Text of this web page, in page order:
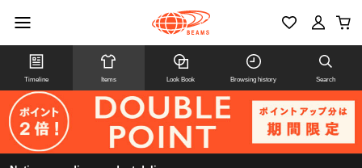
Timeline Items Look Book Browsing history Search